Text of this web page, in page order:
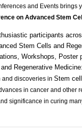
and Events brings
on Advanced Stem
participants
Stem Cells and
, Workshops, Poster
Regenerative
discoveries in Stem
in cancer and
significance in curing